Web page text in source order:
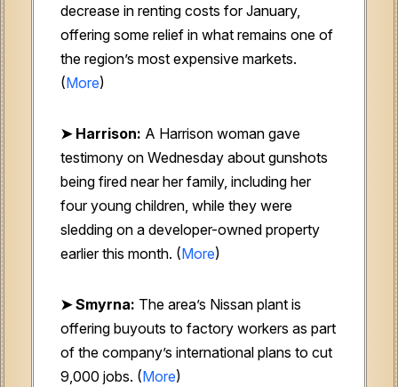
decrease in renting costs for January,
offering some relief in what remains one of
the region’s most expensive markets.
(More)
➤ Harrison: A Harrison woman gave
testimony on Wednesday about gunshots
being fired near her family, including her
four young children, while they were
sledding on a developer-owned property
earlier this month. (More)
➤ Smyrna: The area’s Nissan plant is
offering buyouts to factory workers as part
of the company’s international plans to cut
9,000 jobs. (More)